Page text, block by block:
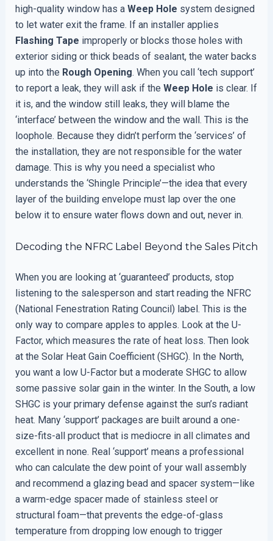
high-quality window has a Weep Hole system designed
to let water exit the frame. If an installer applies
Flashing Tape improperly or blocks those holes with
exterior siding or thick beads of sealant, the water backs
up into the Rough Opening. When you call ‘tech support’
to report a leak, they will ask if the Weep Hole is clear. If
it is, and the window still leaks, they will blame the
‘interface’ between the window and the wall. This is the
loophole. Because they didn’t perform the ‘services’ of
the installation, they are not responsible for the water
damage. This is why you need a specialist who
understands the ‘Shingle Principle’—the idea that every
layer of the building envelope must lap over the one
below it to ensure water flows down and out, never in.
Decoding the NFRC Label Beyond the Sales Pitch
When you are looking at ‘guaranteed’ products, stop
listening to the salesperson and start reading the NFRC
(National Fenestration Rating Council) label. This is the
only way to compare apples to apples. Look at the U-
Factor, which measures the rate of heat loss. Then look
at the Solar Heat Gain Coefficient (SHGC). In the North,
you want a low U-Factor but a moderate SHGC to allow
some passive solar gain in the winter. In the South, a low
SHGC is your primary defense against the sun’s radiant
heat. Many ‘support’ packages are built around a one-
size-fits-all product that is mediocre in all climates and
excellent in none. Real ‘support’ means a professional
who can calculate the dew point of your wall assembly
and recommend a glazing bead and spacer system—like
a warm-edge spacer made of stainless steel or
structural foam—that prevents the edge-of-glass
temperature from dropping low enough to trigger